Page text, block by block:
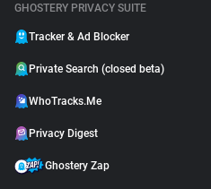
GHOSTERY PRIVACY SUITE
Tracker & Ad Blocker
Private Search (closed beta)
WhoTracks.Me
Privacy Digest
Ghostery Zap